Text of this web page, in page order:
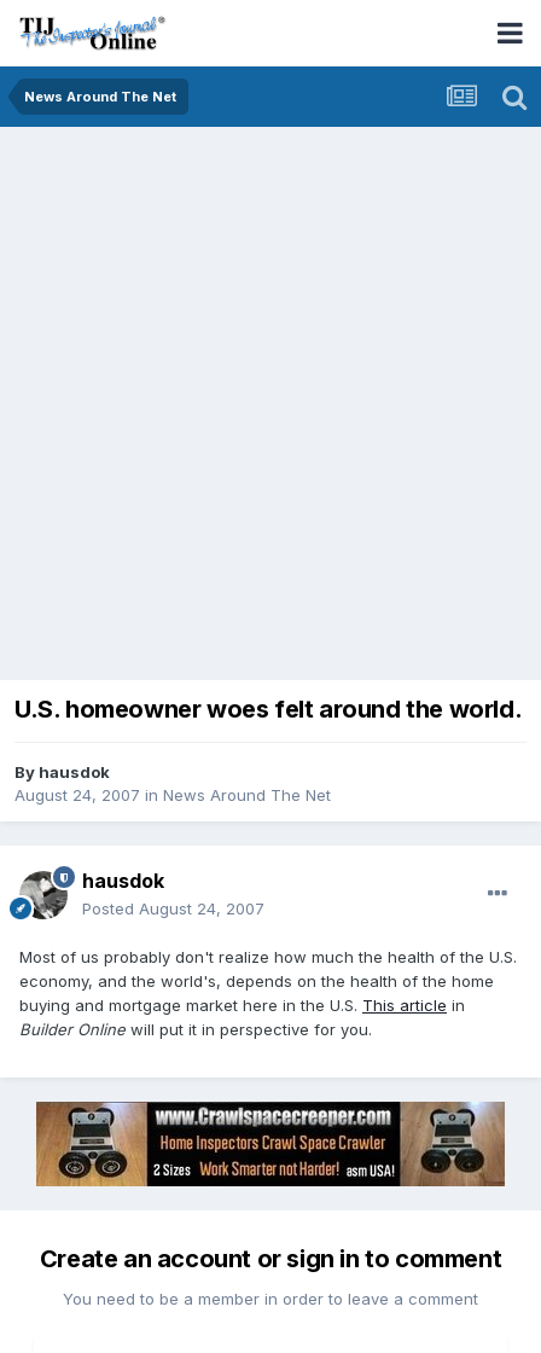
News Around The Net
U.S. homeowner woes felt around the world.
By hausdok
August 24, 2007 in News Around The Net
hausdok
Posted August 24, 2007
Most of us probably don't realize how much the health of the U.S.
economy, and the world's, depends on the health of the home
buying and mortgage market here in the U.S. This article in
Builder Online will put it in perspective for you.
Create an account or sign in to comment
You need to be a member in order to leave a comment